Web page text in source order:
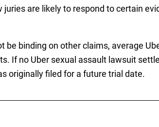
are likely to respond to certain
binding on other claims, average
If no Uber sexual assault lawsuit
originally filed for a future trial date.